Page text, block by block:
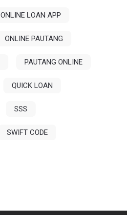
ONLINE LOAN APP
ONLINE PAUTANG
PAUTANG ONLINE
QUICK LOAN
SSS
SWIFT CODE